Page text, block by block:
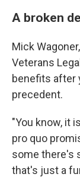
A broken
Mick
Veterans
benefits after
precedent.
"You know, it
pro quo
some there's
that's just a